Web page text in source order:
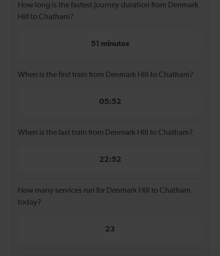
How long is the fastest journey duration from Denmark
Hill to Chatham?
51 minutes
When is the first train from Denmark Hill to Chatham?
05:52
When is the last train from Denmark Hill to Chatham?
22:52
How many services run for Denmark Hill to Chatham
today?
23